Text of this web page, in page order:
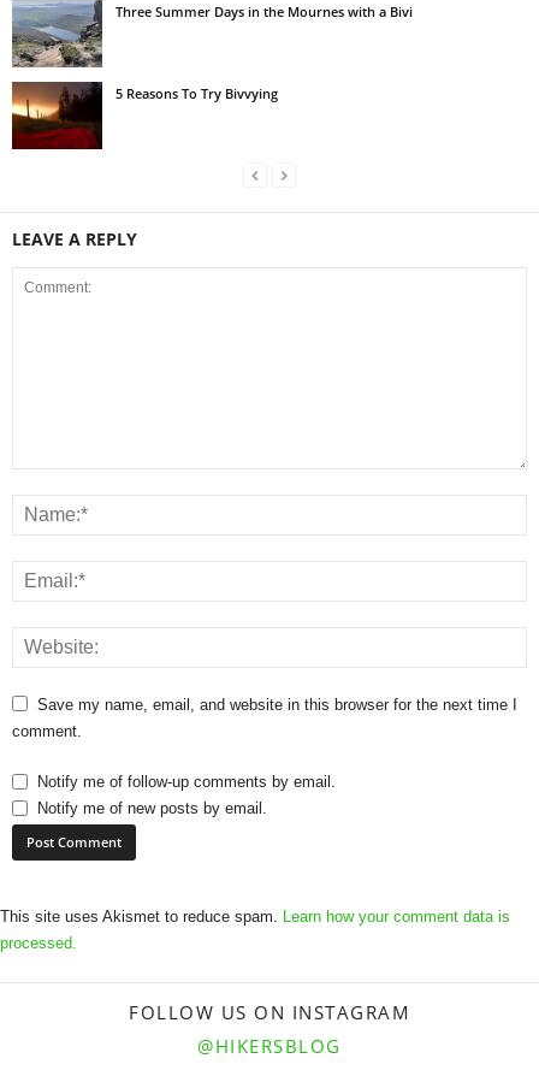
Three Summer Days in the Mournes with a Bivi
5 Reasons To Try Bivvying
LEAVE A REPLY
Save my name, email, and website in this browser for the next time I
comment.
Notify me of follow-up comments by email.
Notify me of new posts by email.
This site uses Akismet to reduce spam.
Learn how your comment data is
processed.
FOLLOW US ON INSTAGRAM
@HIKERSBLOG